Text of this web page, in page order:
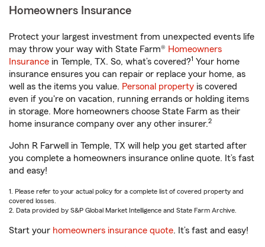
Homeowners Insurance
Protect your largest investment from unexpected events life
may throw your way with State Farm® Homeowners
Insurance in Temple, TX. So, what’s covered?1 Your home
insurance ensures you can repair or replace your home, as
well as the items you value. Personal property is covered
even if you're on vacation, running errands or holding items
in storage. More homeowners choose State Farm as their
home insurance company over any other insurer.2
John R Farwell in Temple, TX will help you get started after
you complete a homeowners insurance online quote. It’s fast
and easy!
1. Please refer to your actual policy for a complete list of covered property and
covered losses.
2. Data provided by S&P Global Market Intelligence and State Farm Archive.
Start your homeowners insurance quote. It’s fast and easy!